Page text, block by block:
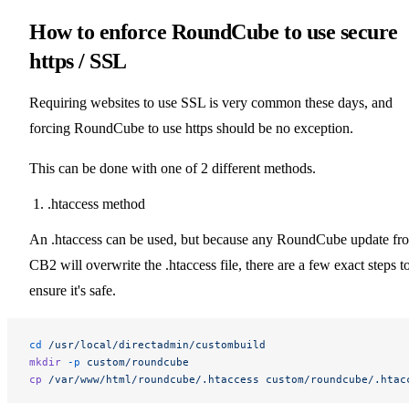
How to enforce RoundCube to use secure
https / SSL
Requiring websites to use SSL is very common these days, and
forcing RoundCube to use https should be no exception.
This can be done with one of 2 different methods.
.htaccess method
An .htaccess can be used, but because any RoundCube update
CB2 will overwrite the .htaccess file, there are a few exact steps
ensure it's safe.
cd /usr/local/directadmin/custombuild
mkdir -p custom/roundcube
cp /var/www/html/roundcube/.htaccess custom/roundcube/